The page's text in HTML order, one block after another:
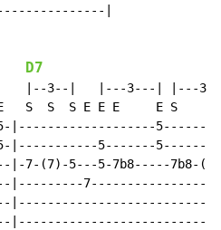
|
D7
|--3--|   |---3---| |---
S  S  S E E E     E S    S
5-|-------------------
5-|-----------5-------
(7)-5---5-7b8-----7b8-
|---------